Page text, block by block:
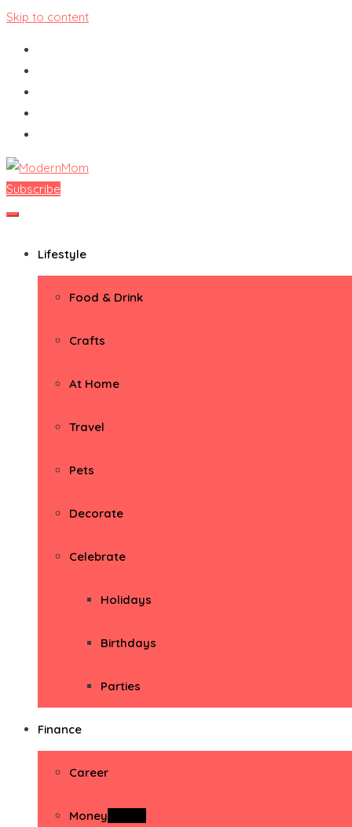
Skip to content
ModernMom
Premiere Destination for Moms
Subscribe
Lifestyle
Food & Drink
Crafts
At Home
Travel
Pets
Decorate
Celebrate
Holidays
Birthdays
Parties
Finance
Career
Money